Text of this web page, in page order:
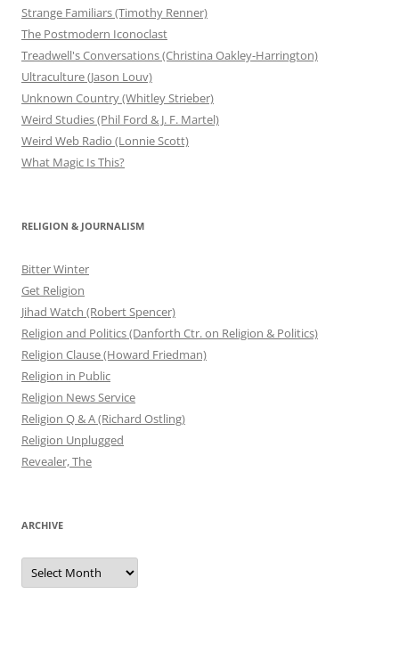
Strange Familiars (Timothy Renner)
The Postmodern Iconoclast
Treadwell's Conversations (Christina Oakley-Harrington)
Ultraculture (Jason Louv)
Unknown Country (Whitley Strieber)
Weird Studies (Phil Ford & J. F. Martel)
Weird Web Radio (Lonnie Scott)
What Magic Is This?
RELIGION & JOURNALISM
Bitter Winter
Get Religion
Jihad Watch (Robert Spencer)
Religion and Politics (Danforth Ctr. on Religion & Politics)
Religion Clause (Howard Friedman)
Religion in Public
Religion News Service
Religion Q & A (Richard Ostling)
Religion Unplugged
Revealer, The
ARCHIVE
Archive